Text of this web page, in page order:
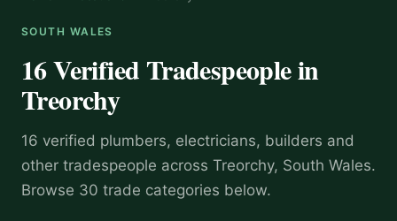
SOUTH WALES
16 Verified Tradespeople in
Treorchy
16 verified plumbers, electricians, builders and
other tradespeople across Treorchy, South Wales.
Browse 30 trade categories below.